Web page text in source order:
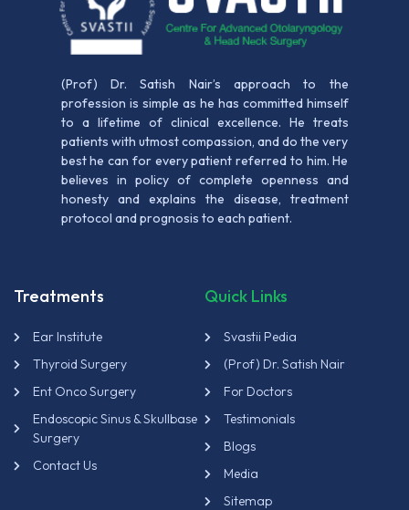
(Prof) Dr. Satish Nair’s approach to the
profession is simple as he has committed himself
to a lifetime of clinical excellence. He treats
patients with utmost compassion, and do the very
best he can for every patient referred to him. He
believes in policy of complete openness and
honesty and explains the disease, treatment
protocol and prognosis to each patient.
Treatments
Ear Institute
Thyroid Surgery
Ent Onco Surgery
Endoscopic Sinus & Skullbase
Surgery
Contact Us
Quick Links
Svastii Pedia
(Prof) Dr. Satish Nair
For Doctors
Testimonials
Blogs
Media
Sitemap